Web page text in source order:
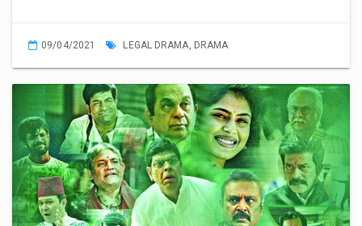
09/04/2021 LEGAL DRAMA DRAMA